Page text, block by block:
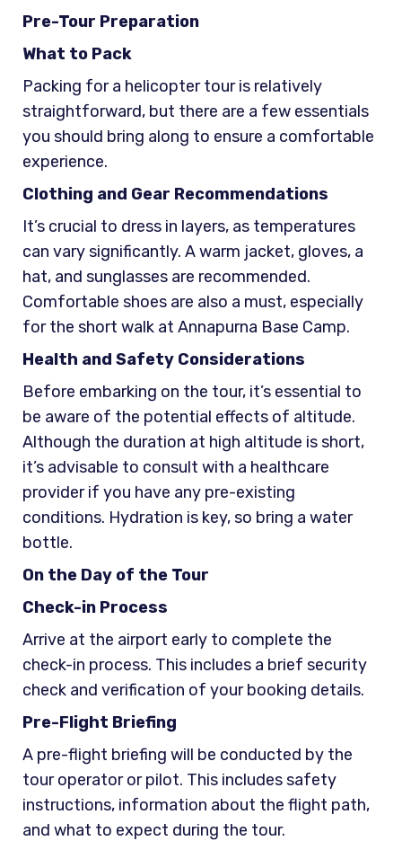
Pre-Tour Preparation
What to Pack
Packing for a helicopter tour is relatively
straightforward, but there are a few essentials
you should bring along to ensure a comfortable
experience.
Clothing and Gear Recommendations
It’s crucial to dress in layers, as temperatures
can vary significantly. A warm jacket, gloves, a
hat, and sunglasses are recommended.
Comfortable shoes are also a must, especially
for the short walk at Annapurna Base Camp.
Health and Safety Considerations
Before embarking on the tour, it’s essential to
be aware of the potential effects of altitude.
Although the duration at high altitude is short,
it’s advisable to consult with a healthcare
provider if you have any pre-existing
conditions. Hydration is key, so bring a water
bottle.
On the Day of the Tour
Check-in Process
Arrive at the airport early to complete the
check-in process. This includes a brief security
check and verification of your booking details.
Pre-Flight Briefing
A pre-flight briefing will be conducted by the
tour operator or pilot. This includes safety
instructions, information about the flight path,
and what to expect during the tour.